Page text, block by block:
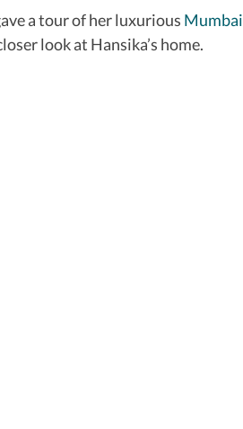
a tour of her luxurious Mumbai
look at Hansika’s home.